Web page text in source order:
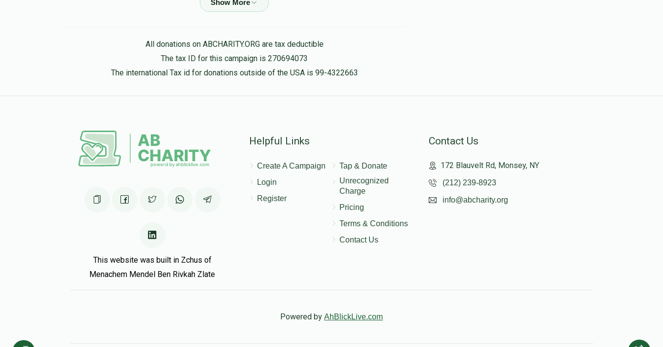
To my best bud Menachem, keep shteiging, and LEARN PYTHON!!!
Matched Donation
Future uncle!!!!!!!!
5 months ago
$52.00 $208.00
אבא ואמאMenachem Haddad
5 months ago
!!‏אוהבים אותך
All donations on ABCHARITY.ORG are tax deductible
The tax ID for this campaign is 270694073
The international Tax id for donations outside of the USA is 99-4322663
This website was built in Zchus of
Menachem Mendel Ben Rivkah Zlate
Helpful Links
Create A Campaign
Login
Register
Tap & Donate
Unrecognized
Charge
Pricing
Terms & Conditions
Contact Us
Contact Us
172 Blauvelt Rd, Monsey, NY
(212) 239-8923
info@abcharity.org
Powered by AhBlickLive.com